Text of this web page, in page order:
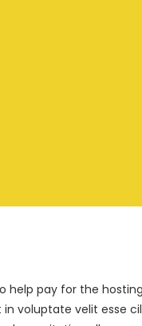
help pay for the
voluptate velit esse
Get A